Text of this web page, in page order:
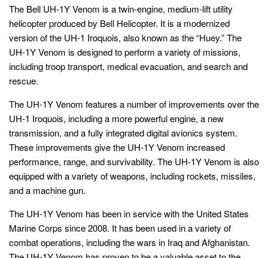
The Bell UH-1Y Venom is a twin-engine, medium-lift utility
helicopter produced by Bell Helicopter. It is a modernized
version of the UH-1 Iroquois, also known as the “Huey.” The
UH-1Y Venom is designed to perform a variety of missions,
including troop transport, medical evacuation, and search and
rescue.
The UH-1Y Venom features a number of improvements over the
UH-1 Iroquois, including a more powerful engine, a new
transmission, and a fully integrated digital avionics system.
These improvements give the UH-1Y Venom increased
performance, range, and survivability. The UH-1Y Venom is also
equipped with a variety of weapons, including rockets, missiles,
and a machine gun.
The UH-1Y Venom has been in service with the United States
Marine Corps since 2008. It has been used in a variety of
combat operations, including the wars in Iraq and Afghanistan.